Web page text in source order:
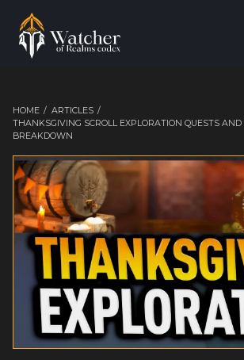
HOME / ARTICLES /
THANKSGIVING SCROLL EXPLORATION QUESTS
BREAKDOWN